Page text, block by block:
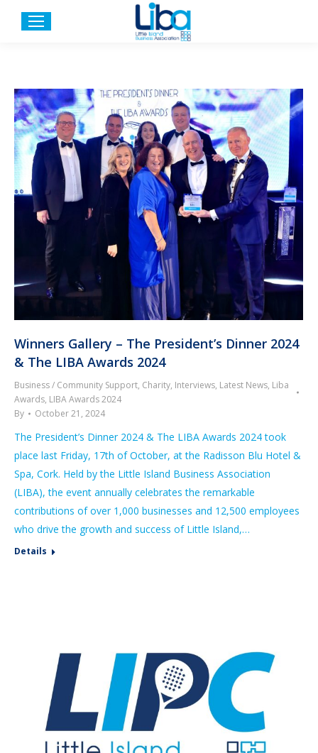
Winners Gallery – The President’s Dinner 2024
& The LIBA Awards 2024
Business / Community Support, Charity, Interviews, Latest News, Liba
Awards, LIBA Awards 2024
By
October 21, 2024
The President’s Dinner 2024 & The LIBA Awards 2024 took
place last Friday, 17th of October, at the Radisson Blu Hotel &
Spa, Cork. Held by the Little Island Business Association
(LIBA), the event annually celebrates the remarkable
contributions of over 1,000 businesses and 12,500 employees
who drive the growth and success of Little Island,…
Details